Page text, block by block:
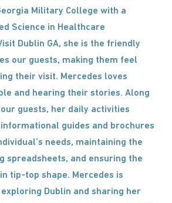
Military College with a
Science in Healthcare
Dublin GA, she is the friendly
our guests, making them feel
their visit. Mercedes loves
and hearing their stories. Along
guests, her daily activities
guides and brochures
needs, maintaining the
spreadsheets, and ensuring the
tip-top shape. Mercedes is
Dublin and sharing her